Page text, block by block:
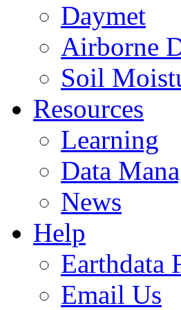
Daymet
Airborne
Soil
Resources
Learning
Data
News
Help
Earthdata
Email Us